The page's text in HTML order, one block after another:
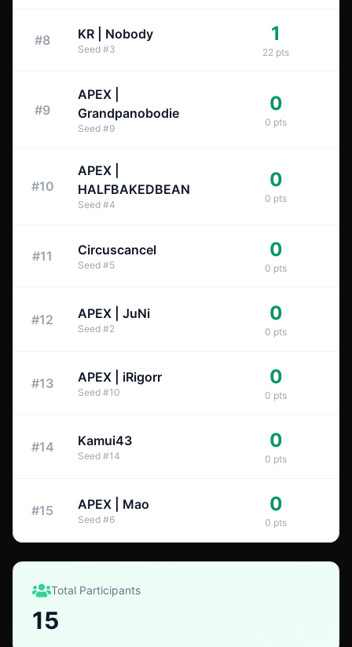
#8 KR | Nobody
Seed #3
1
22 pts
#9
APEX |
Grandpanobodie
Seed #9
0
0 pts
#10
APEX |
HALFBAKEDBEAN
Seed #4
0
0 pts
#11 Circuscancel
Seed #5
0
0 pts
#12 APEX | JuNi
Seed #2
0
0 pts
#13 APEX | iRigorr
Seed #10
0
0 pts
#14 Kamui43
Seed #14
0
0 pts
#15 APEX | Mao
Seed #6
0
0 pts
Total Participants
15